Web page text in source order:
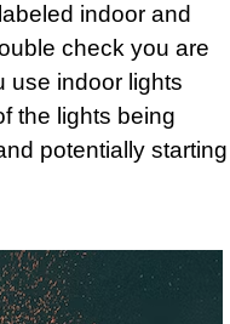
indoor and
check you are
use indoor lights
the lights being
potentially